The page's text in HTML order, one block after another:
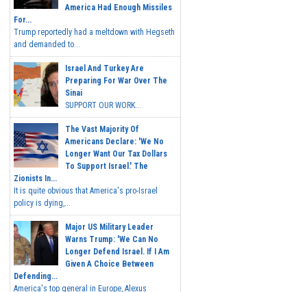
America Had Enough Missiles
For...
Trump reportedly had a meltdown with Hegseth
and demanded to...
Israel And Turkey Are
Preparing For War Over The
Sinai
SUPPORT OUR WORK...
The Vast Majority Of
Americans Declare: 'We No
Longer Want Our Tax Dollars
To Support Israel.' The
Zionists In...
It is quite obvious that America's pro-Israel
policy is dying,...
Major US Military Leader
Warns Trump: 'We Can No
Longer Defend Israel. If I Am
Given A Choice Between
Defending...
America's top general in Europe, Alexus